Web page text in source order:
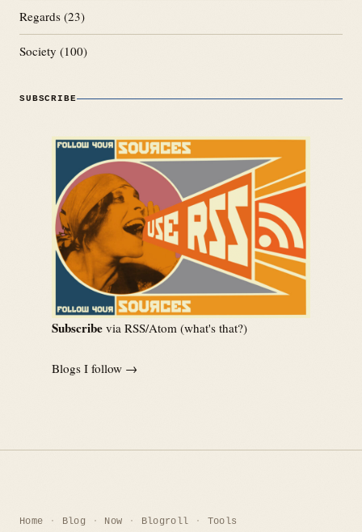
Regards (23)
Society (100)
SUBSCRIBE
Subscribe via RSS/Atom (what's that?)
Blogs I follow →
Home Blog Now Blogroll Tools